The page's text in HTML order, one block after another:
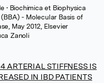
• Biochimica et Biophysica
- Molecular Basis of
May 2012, Elsevier
Zanoli
ARTERIAL STIFFNESS IS
IN IBD PATIENTS